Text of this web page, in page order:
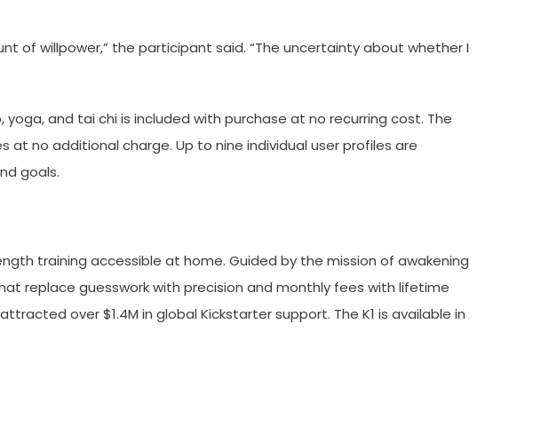
of willpower,” the participant said. “The uncertainty about whether I
and tai chi is included with purchase at no recurring cost. The
no additional charge. Up to nine individual user profiles are
goals.
training accessible at home. Guided by the mission of awakening
replace guesswork with precision and monthly fees with lifetime
over $1.4M in global Kickstarter support. The K1 is available in